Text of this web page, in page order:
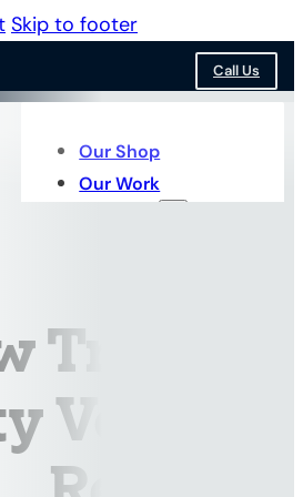
Skip to footer
Call Us
Our Shop
Our Work
Truck &
Vehicle